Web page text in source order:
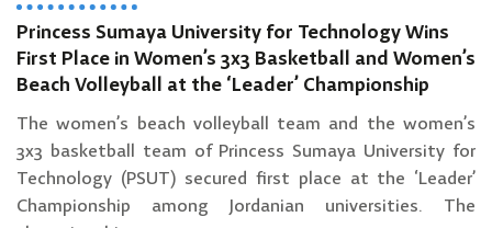
Princess Sumaya University for Technology Wins
First Place in Women’s 3x3 Basketball and Women’s
Beach Volleyball at the ‘Leader’ Championship
The women’s beach volleyball team and the women’s
3x3 basketball team of Princess Sumaya University for
Technology (PSUT) secured first place at the ‘Leader’
Championship among Jordanian universities. The